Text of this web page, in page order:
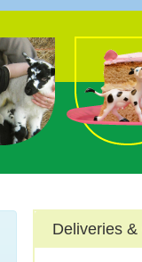
Deliveries